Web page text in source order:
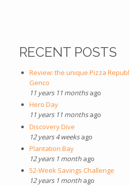
RECENT POSTS
Review: the unique Pizza
Genco
11 years 11 monthsago
Hero Day
11 years 11 monthsago
Discovery Dive
12 years 4 weeksago
Plantation Bay
12 years 1 monthago
52-Week Savings Challenge
12 years 1 monthago